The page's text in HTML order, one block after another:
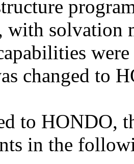
with solvation
changed to
to HONDO,
in the